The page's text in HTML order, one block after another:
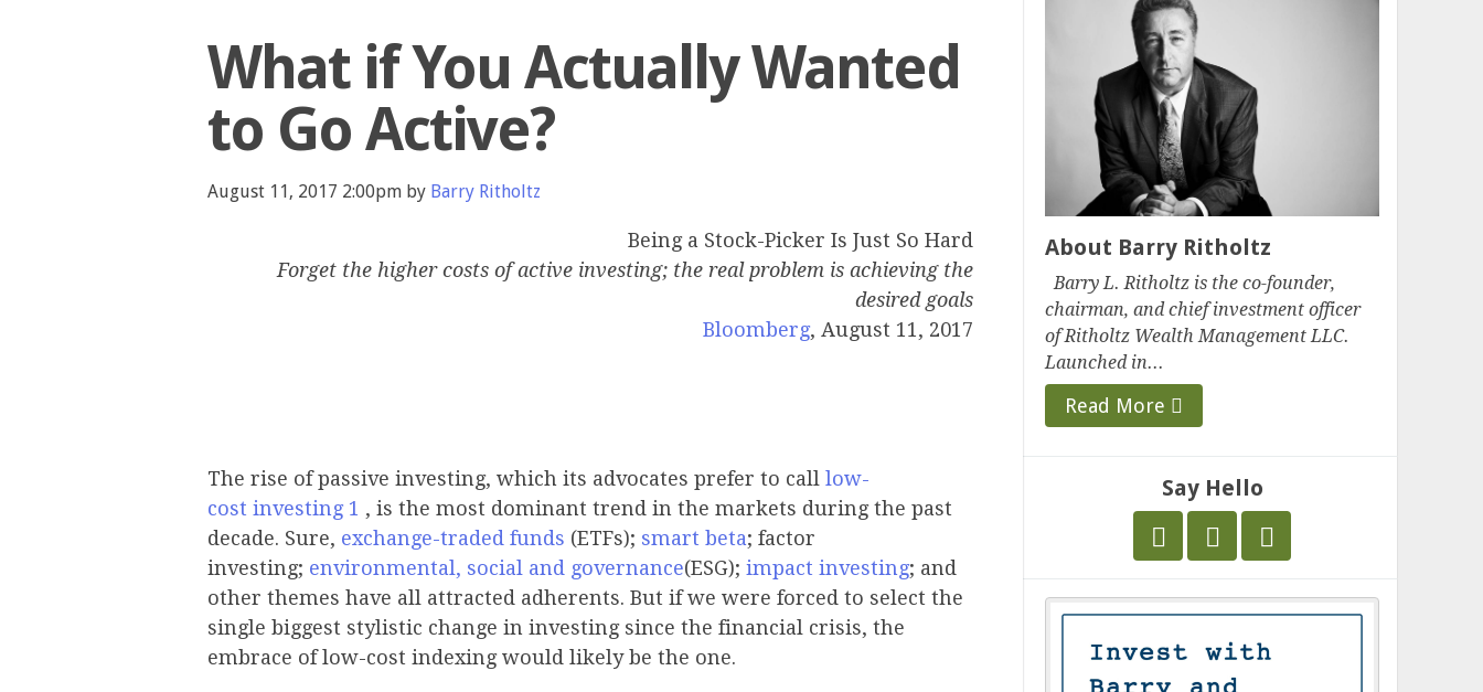
What if You Actually Wanted
to Go Active?
August 11, 2017 2:00pm by Barry Ritholtz
Being a Stock-Picker Is Just So Hard
Forget the higher costs of active investing; the real problem is achieving the
desired goals
Bloomberg, August 11, 2017
The rise of passive investing, which its advocates prefer to calllow-
cost investing 1 , is the most dominant trend in the markets during the past
decade. Sure, exchange-traded funds (ETFs); smart beta; factor
investing; environmental, social and governance(ESG);impact investing; and
other themes have all attracted adherents. But if we were forced to select the
single biggest stylistic change in investing since the financial crisis, the
embrace of low-cost indexing would likely be the one.
About Barry Ritholtz
Barry L. Ritholtz is the co-founder,
chairman, and chief investment officer
of Ritholtz Wealth Management LLC.
Launched in...
Read More
Say Hello